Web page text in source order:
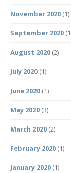
November 2020 (1)
September 2020
August 2020 (2)
July 2020 (1)
June 2020 (1)
May 2020 (3)
March 2020 (2)
February 2020 (1)
January 2020 (1)